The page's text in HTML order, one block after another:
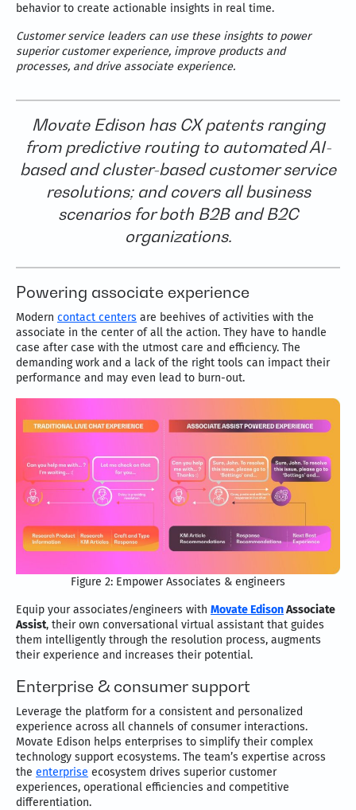
behavior to create actionable insights in real time.
Customer service leaders can use these insights to power
superior customer experience, improve products and
processes, and drive associate experience.
Movate Edison has CX patents ranging
from predictive routing to automated AI-
based and cluster-based customer service
resolutions; and covers all business
scenarios for both B2B and B2C
organizations.
Powering associate experience
Modern contact centers are beehives of activities with the
associate in the center of all the action. They have to handle
case after case with the utmost care and efficiency. The
demanding work and a lack of the right tools can impact their
performance and may even lead to burn-out.
Figure 2: Empower Associates & engineers
Equip your associates/engineers with Movate EdisonAssociate
Assist, their own conversational virtual assistant that guides
them intelligently through the resolution process, augments
their experience and increases their potential.
Enterprise & consumer support
Leverage the platform for a consistent and personalized
experience across all channels of consumer interactions.
Movate Edison helps enterprises to simplify their complex
technology support ecosystems. The team’s expertise across
the enterprise ecosystem drives superior customer
experiences, operational efficiencies and competitive
differentiation.